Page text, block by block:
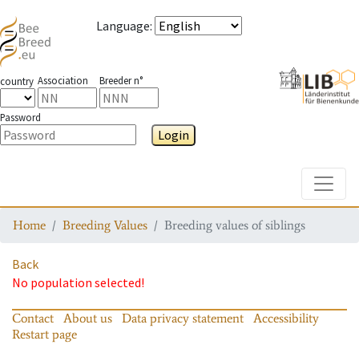
Language:
country Association Breeder n°
Password
Login
Home Breeding Values Breeding values of siblings
Back
No population selected!
Contact About us Data privacy statement
Accessibility
Restart page